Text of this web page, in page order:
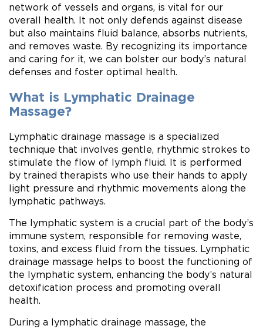
network of vessels and organs, is vital for our
overall health. It not only defends against disease
but also maintains fluid balance, absorbs nutrients,
and removes waste. By recognizing its importance
and caring for it, we can bolster our body’s natural
defenses and foster optimal health.
What is Lymphatic Drainage
Massage?
Lymphatic drainage massage is a specialized
technique that involves gentle, rhythmic strokes to
stimulate the flow of lymph fluid. It is performed
by trained therapists who use their hands to apply
light pressure and rhythmic movements along the
lymphatic pathways.
The lymphatic system is a crucial part of the body’s
immune system, responsible for removing waste,
toxins, and excess fluid from the tissues. Lymphatic
drainage massage helps to boost the functioning of
the lymphatic system, enhancing the body’s natural
detoxification process and promoting overall
health.
During a lymphatic drainage massage, the